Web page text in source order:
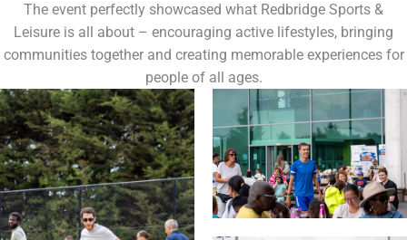
The event perfectly showcased what Redbridge Sports &
Leisure is all about – encouraging active lifestyles, bringing
communities together and creating memorable experiences for
people of all ages.